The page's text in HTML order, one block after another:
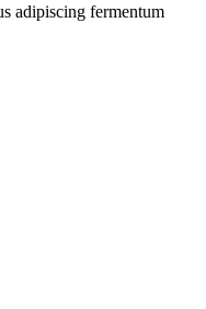
adipiscing fermentum